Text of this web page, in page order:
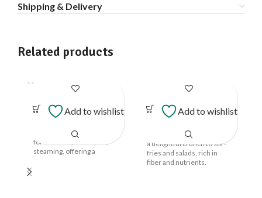
Shipping & Delivery
Related products
SOLD
Beans Cluster
Vegetables
these beans are perfect
for stir-fries, salads, and
steaming, offering a
Add to wishlist
Long Beans
Vegetables
Long, crisp beans that add
a delightful crunch to stir-
fries and salads, rich in
fiber and nutrients.
Add to wishlist